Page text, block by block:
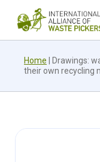
Home
Drawings:
their own recycling